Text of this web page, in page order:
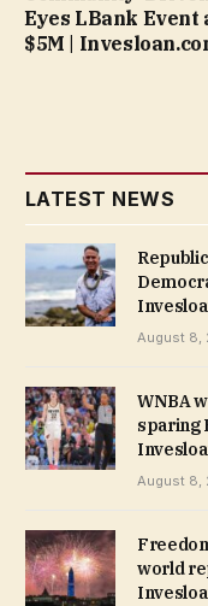
Eyes LBank Event
$5M |
LATEST NEWS
August 8,
WNBA
sparing
August 8,
world